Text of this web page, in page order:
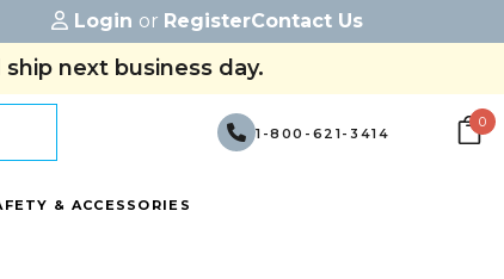
Login or RegisterContact Us
next business day.
1-800-621-3414
0
& ACCESSORIES